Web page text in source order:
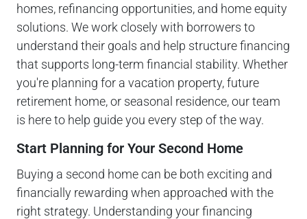
homes, refinancing opportunities, and home equity
solutions. We work closely with borrowers to
understand their goals and help structure financing
that supports long-term financial stability. Whether
you're planning for a vacation property, future
retirement home, or seasonal residence, our team
is here to help guide you every step of the way.
Start Planning for Your Second Home
Buying a second home can be both exciting and
financially rewarding when approached with the
right strategy. Understanding your financing